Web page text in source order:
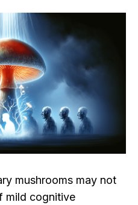
mushrooms may not
mild cognitive